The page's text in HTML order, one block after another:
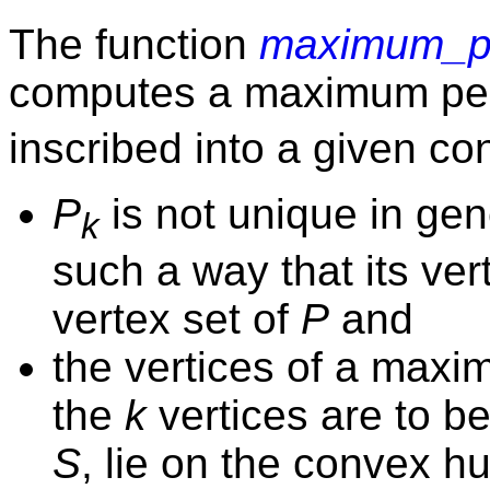
The function
computes a maximum
inscribed into a given
Pkis not unique in
such a way that its
vertex set of P and
the vertices of a
the kvertices are to
S, lie on the convex